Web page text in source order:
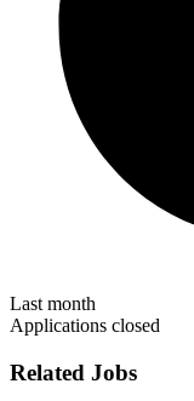
Last month
Applications closed
Related Jobs